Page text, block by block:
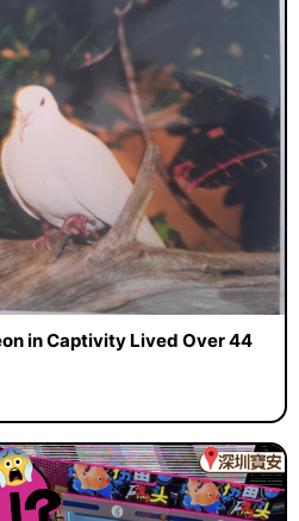
in Captivity Lived Over 44